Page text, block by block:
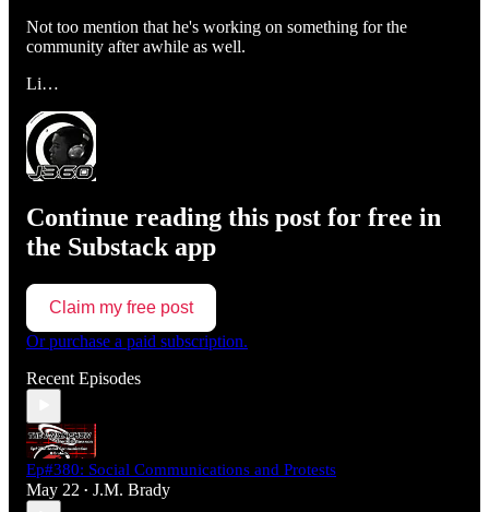
Not too mention that he's working on something for the
community after awhile as well.
Li…
Continue reading this post for free in
the Substack app
Claim my free post
Or purchase a paid subscription.
Recent Episodes
Ep#380: Social Communications and Protests
May 22 • J.M. Brady